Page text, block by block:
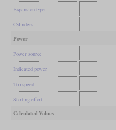
Expansion type
Cylinders
Power
Power source
Indicated power
Top speed
Starting effort
Calculated Values